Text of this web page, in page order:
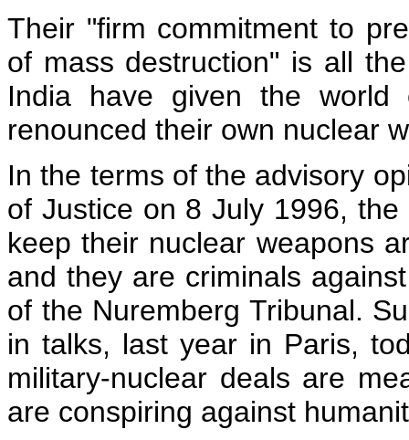
Their "firm commitment to
of mass destruction" is all
India have given the world
renounced their own nuclear
In the terms of the advisory
of Justice on 8 July 1996,
keep their nuclear weapons
and they are criminals
of the Nuremberg Tribunal.
in talks, last year in Paris,
military-nuclear deals are
are conspiring against